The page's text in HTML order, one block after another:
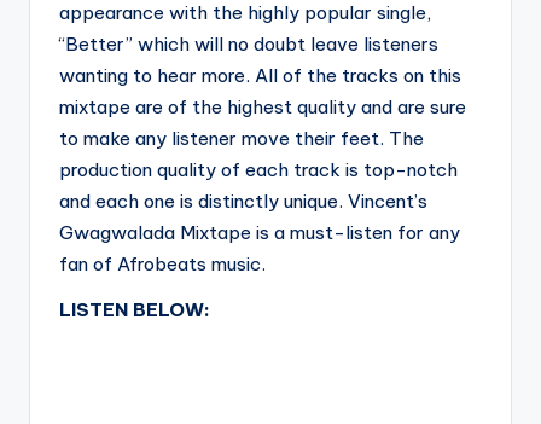
appearance with the highly popular single,
“Better” which will no doubt leave listeners
wanting to hear more. All of the tracks on this
mixtape are of the highest quality and are sure
to make any listener move their feet. The
production quality of each track is top-notch
and each one is distinctly unique. Vincent’s
Gwagwalada Mixtape is a must-listen for any
fan of Afrobeats music.
LISTEN BELOW: